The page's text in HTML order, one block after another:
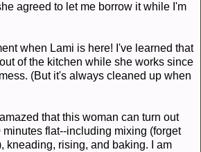
agreed to let me borrow it while I'm
when Lami is here! I've learned that
of the kitchen while she works since
(But it's always cleaned up when
that this woman can turn out
minutes flat--including mixing (forget
kneading, rising, and baking. I am